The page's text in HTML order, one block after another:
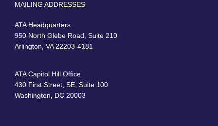
MAILING ADDRESSES
ATA Headquarters
950 North Glebe Road, Suite 210
Arlington, VA 22203-4181
ATA Capitol Hill Office
430 First Street, SE, Suite 100
Washington, DC 20003